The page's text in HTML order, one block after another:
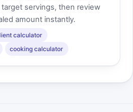
servings, then review
amount instantly.
calculator
cooking calculator